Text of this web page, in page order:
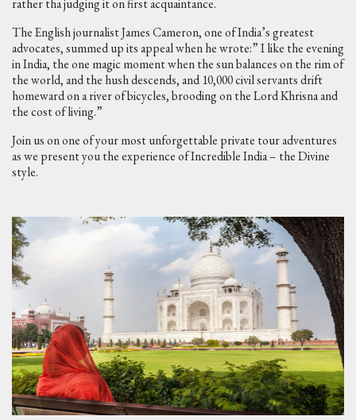
rather tha judging it on first acquaintance.
The English journalist James Cameron, one of India’s greatest
advocates, summed up its appeal when he wrote:” I like the evening
in India, the one magic moment when the sun balances on the rim of
the world, and the hush descends, and 10,000 civil servants drift
homeward on a river of bicycles, brooding on the Lord Khrisna and
the cost of living.”
Join us on one of your most unforgettable private tour adventures
as we present you the experience of Incredible India – the Divine
style.